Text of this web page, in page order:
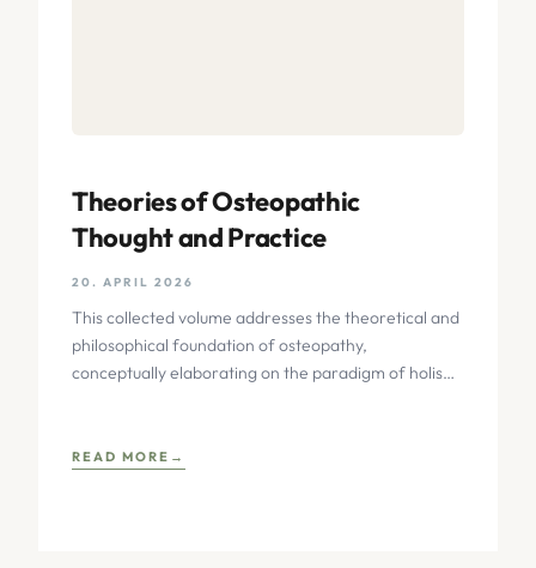
Theories of Osteopathic
Thought and Practice
20. APRIL 2026
This collected volume addresses the theoretical and
philosophical foundation of osteopathy,
conceptually elaborating on the paradigm of holism
READ MORE